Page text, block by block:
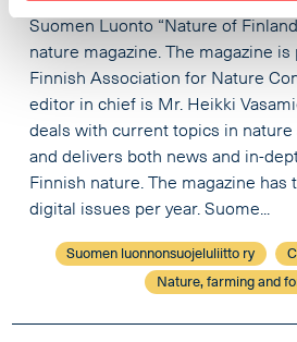
Suomen Luonto “Nature of
nature magazine. The magazine is
Finnish Association for Nature
editor in chief is Mr. Heikki
deals with current topics in
and delivers both news and in-
Finnish nature. The magazine has
digital issues per year. Suome...
Suomen luonnonsuojeluliitto ry
Nature, farming and